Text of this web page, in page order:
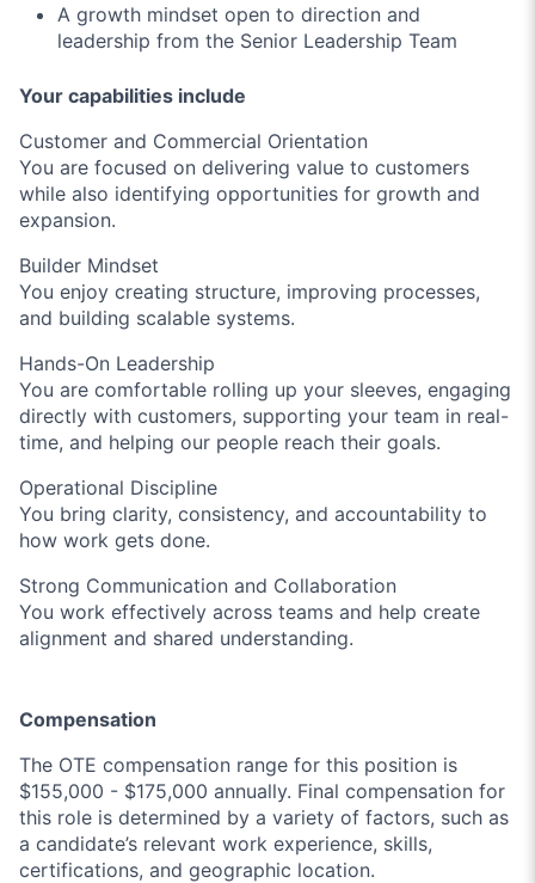
A growth mindset open to direction and
leadership from the Senior Leadership Team
Your capabilities include
Customer and Commercial Orientation
You are focused on delivering value to customers
while also identifying opportunities for growth and
expansion.
Builder Mindset
You enjoy creating structure, improving processes,
and building scalable systems.
Hands-On Leadership
You are comfortable rolling up your sleeves, engaging
directly with customers, supporting your team in real-
time, and helping our people reach their goals.
Operational Discipline
You bring clarity, consistency, and accountability to
how work gets done.
Strong Communication and Collaboration
You work effectively across teams and help create
alignment and shared understanding.
Compensation
The OTE compensation range for this position is
$155,000 - $175,000 annually. Final compensation for
this role is determined by a variety of factors, such as
a candidate’s relevant work experience, skills,
certifications, and geographic location.